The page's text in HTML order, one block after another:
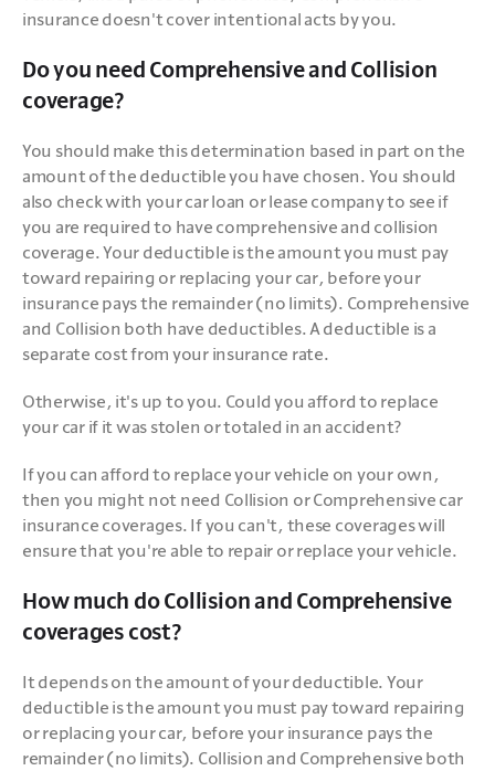
insurance doesn't cover intentional acts by you.
Do you need Comprehensive and Collision
coverage?
You should make this determination based in part on the
amount of the deductible you have chosen. You should
also check with your car loan or lease company to see if
you are required to have comprehensive and collision
coverage. Your deductible is the amount you must pay
toward repairing or replacing your car, before your
insurance pays the remainder (no limits). Comprehensive
and Collision both have deductibles. A deductible is a
separate cost from your insurance rate.
Otherwise, it's up to you. Could you afford to replace
your car if it was stolen or totaled in an accident?
If you can afford to replace your vehicle on your own,
then you might not need Collision or Comprehensive car
insurance coverages. If you can't, these coverages will
ensure that you're able to repair or replace your vehicle.
How much do Collision and Comprehensive
coverages cost?
It depends on the amount of your deductible. Your
deductible is the amount you must pay toward repairing
or replacing your car, before your insurance pays the
remainder (no limits). Collision and Comprehensive both